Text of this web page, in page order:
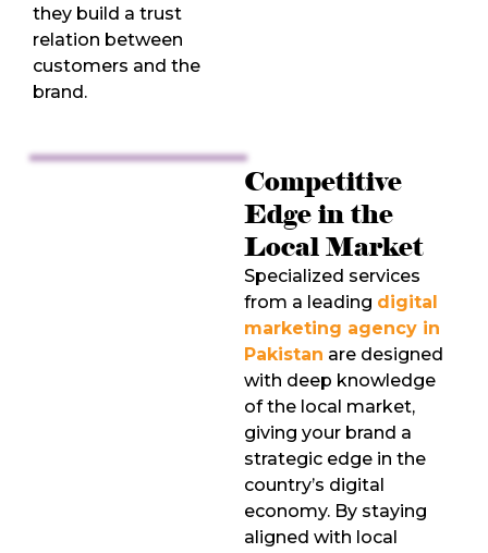
they build a trust
relation between
customers and the
brand.
Competitive
Edge in the
Local Market
Specialized services
from a leading digital
marketing agency in
Pakistan are designed
with deep knowledge
of the local market,
giving your brand a
strategic edge in the
country’s digital
economy. By staying
aligned with local